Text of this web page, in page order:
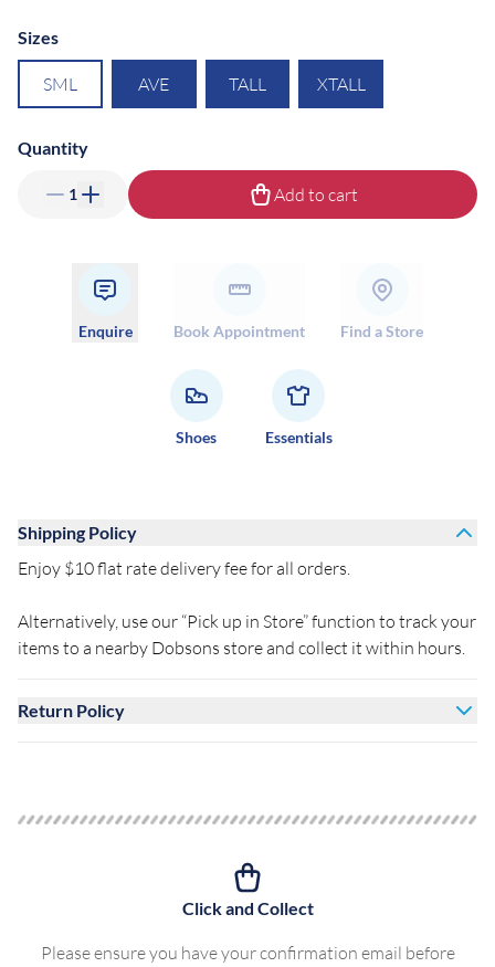
Sizes
SML AVE TALL XTALL
Quantity
1 Add to cart
Enquire Book Appointment Find a Store
Shoes Essentials
Shipping Policy
Enjoy $10 flat rate delivery fee for all orders.
Alternatively, use our “Pick up in Store” function to track your
items to a nearby Dobsons store and collect it within hours.
Return Policy
Click and Collect
Please ensure you have your confirmation email before